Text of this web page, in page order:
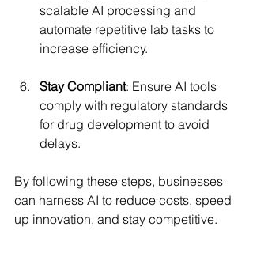
scalable AI processing and
automate repetitive lab tasks to
increase efficiency.
Stay Compliant: Ensure AI tools
comply with regulatory standards
for drug development to avoid
delays.
By following these steps, businesses
can harness AI to reduce costs, speed
up innovation, and stay competitive.